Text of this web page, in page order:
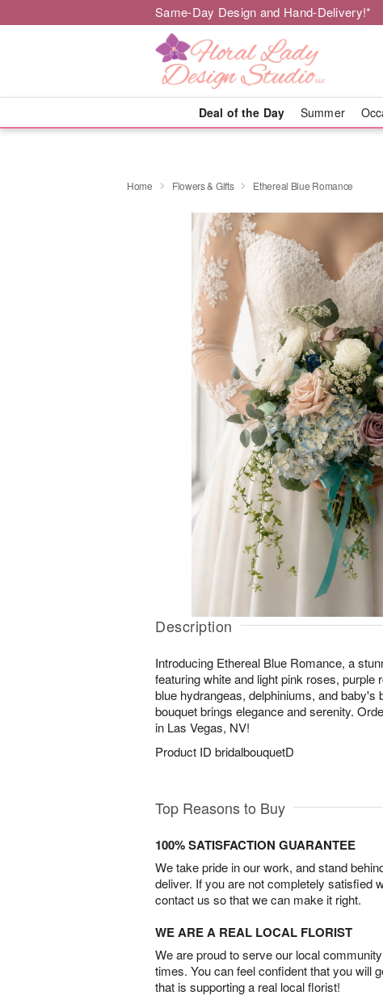
Same-Day Design and Hand-Delivery!*
Deal of the Day Summer
Home Flowers & Gifts Ethereal Blue Romance
Description
Introducing Ethereal Blue Romance, a
featuring white and light pink roses, purple
blue hydrangeas, delphiniums, and baby's
bouquet brings elegance and serenity.
in Las Vegas, NV!
Product ID bridalbouquetD
Top Reasons to Buy
100% SATISFACTION GUARANTEE
We take pride in our work, and stand
deliver. If you are not completely satisfied
contact us so that we can make it right.
WE ARE A REAL LOCAL FLORIST
We are proud to serve our local
times. You can feel confident that you will
that is supporting a real local florist!